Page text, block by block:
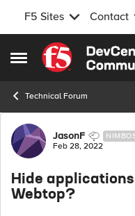
F5 Sites Contact
Open Side Menu
Skip to content
Technical Forum
ForumJasonF
Feb 28, 2022
Hide
Webtop?